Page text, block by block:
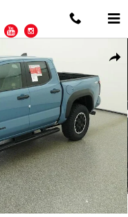
TwitterYouTubeInstagram